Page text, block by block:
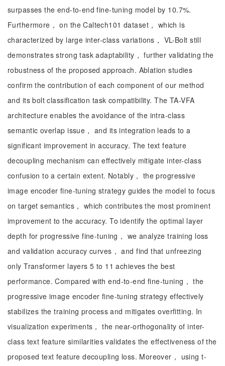
surpasses the end-to-end fine-tuning model by 10.7%.
Furthermore， on the Caltech101 dataset， which is
characterized by large inter-class variations， VL-Bolt still
demonstrates strong task adaptability， further validating the
robustness of the proposed approach. Ablation studies
confirm the contribution of each component of our method
and its bolt classification task compatibility. The TA-VFA
architecture enables the avoidance of the intra-class
semantic overlap issue， and its integration leads to a
significant improvement in accuracy. The text feature
decoupling mechanism can effectively mitigate inter-class
confusion to a certain extent. Notably， the progressive
image encoder fine-tuning strategy guides the model to focus
on target semantics， which contributes the most prominent
improvement to the accuracy. To identify the optimal layer
depth for progressive fine-tuning， we analyze training loss
and validation accuracy curves， and find that unfreezing
only Transformer layers 5 to 11 achieves the best
performance. Compared with end-to-end fine-tuning， the
progressive image encoder fine-tuning strategy effectively
stabilizes the training process and mitigates overfitting. In
visualization experiments， the near-orthogonality of inter-
class text feature similarities validates the effectiveness of the
proposed text feature decoupling loss. Moreover， using t-